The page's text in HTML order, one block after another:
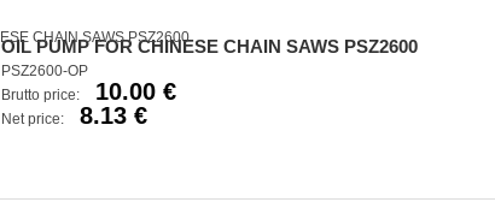
OIL PUMP FOR CHINESE CHAIN SAWS PSZ2600
PSZ2600-OP
Brutto price:
10.00 €
Net price: 8.13 €